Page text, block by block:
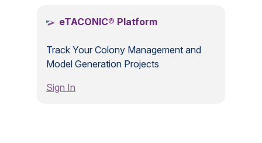
eTACONIC® Platform
Track Your Colony Management and
Model Generation Projects
Sign In